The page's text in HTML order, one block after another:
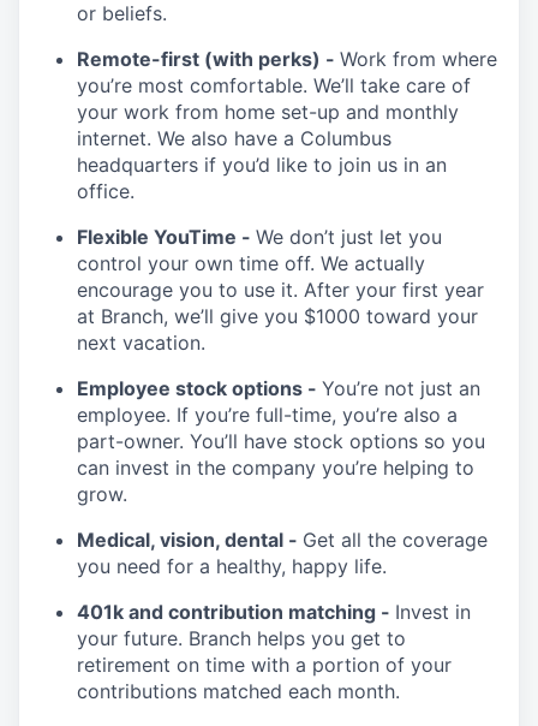
or beliefs.
Remote-first (with perks) - Work from where
you’re most comfortable. We’ll take care of
your work from home set-up and monthly
internet. We also have a Columbus
headquarters if you’d like to join us in an
office.
Flexible YouTime - We don’t just let you
control your own time off. We actually
encourage you to use it. After your first year
at Branch, we’ll give you $1000 toward your
next vacation.
Employee stock options - You’re not just an
employee. If you’re full-time, you’re also a
part-owner. You’ll have stock options so you
can invest in the company you’re helping to
grow.
Medical, vision, dental - Get all the coverage
you need for a healthy, happy life.
401k and contribution matching - Invest in
your future. Branch helps you get to
retirement on time with a portion of your
contributions matched each month.